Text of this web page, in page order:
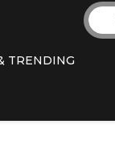
TRENDING